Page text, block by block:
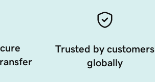
Trusted by customers
globally